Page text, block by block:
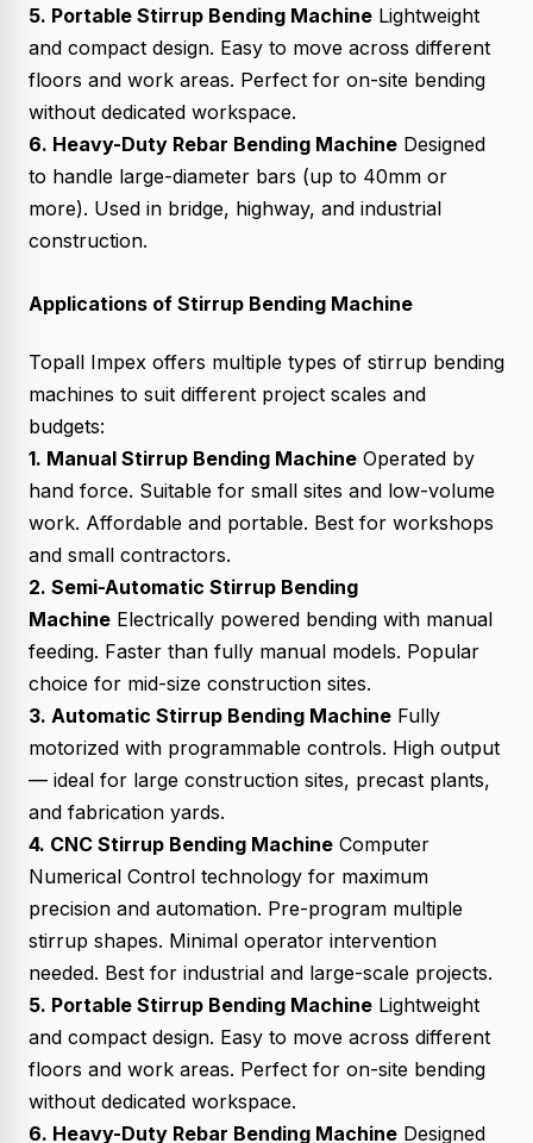
5. Portable Stirrup Bending Machine Lightweight
and compact design. Easy to move across different
floors and work areas. Perfect for on-site bending
without dedicated workspace.
6. Heavy-Duty Rebar Bending Machine Designed
to handle large-diameter bars (up to 40mm or
more). Used in bridge, highway, and industrial
construction.
Applications of Stirrup Bending Machine
Topall Impex offers multiple types of stirrup bending
machines to suit different project scales and
budgets:
1. Manual Stirrup Bending Machine Operated by
hand force. Suitable for small sites and low-volume
work. Affordable and portable. Best for workshops
and small contractors.
2. Semi-Automatic Stirrup Bending
Machine Electrically powered bending with manual
feeding. Faster than fully manual models. Popular
choice for mid-size construction sites.
3. Automatic Stirrup Bending Machine Fully
motorized with programmable controls. High output
— ideal for large construction sites, precast plants,
and fabrication yards.
4. CNC Stirrup Bending Machine Computer
Numerical Control technology for maximum
precision and automation. Pre-program multiple
stirrup shapes. Minimal operator intervention
needed. Best for industrial and large-scale projects.
5. Portable Stirrup Bending Machine Lightweight
and compact design. Easy to move across different
floors and work areas. Perfect for on-site bending
without dedicated workspace.
6. Heavy-Duty Rebar Bending Machine Designed